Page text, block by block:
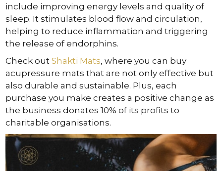
include improving energy levels and quality of
sleep. It stimulates blood flow and circulation,
helping to reduce inflammation and triggering
the release of endorphins.
Check outShakti Mats, where you can buy
acupressure mats that are not only effective but
also durable and sustainable. Plus, each
purchase you make creates a positive change as
the business donates 10% of its profits to
charitable organisations.